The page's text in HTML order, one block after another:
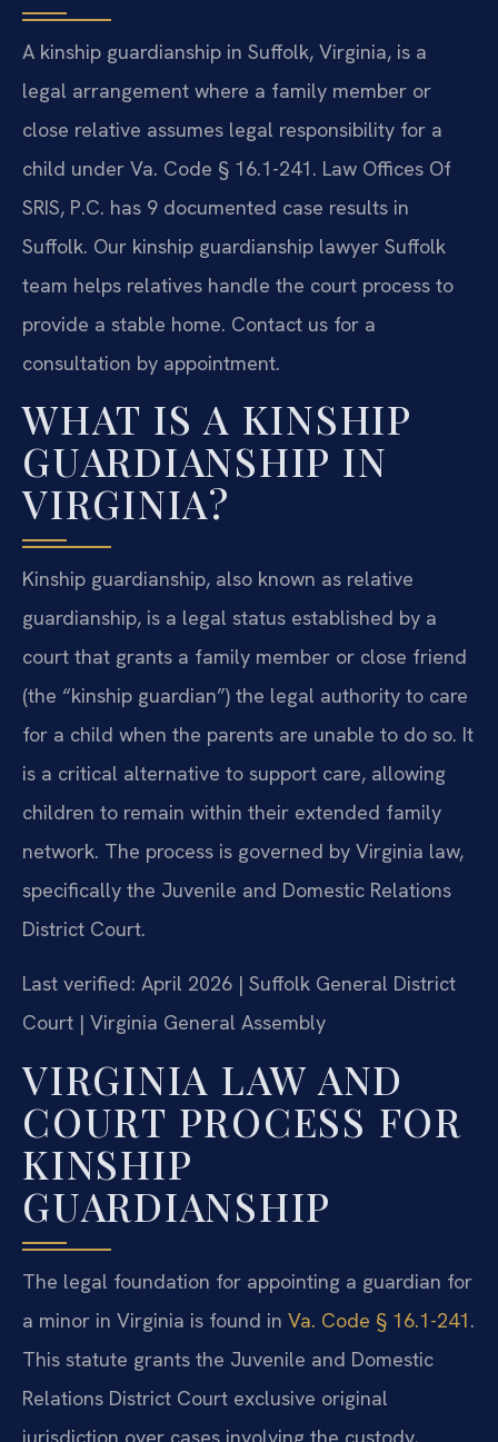
A kinship guardianship in Suffolk, Virginia, is a
legal arrangement where a family member or
close relative assumes legal responsibility for a
child under Va. Code § 16.1-241. Law Offices Of
SRIS, P.C. has 9 documented case results in
Suffolk. Our kinship guardianship lawyer Suffolk
team helps relatives handle the court process to
provide a stable home. Contact us for a
consultation by appointment.
WHAT IS A KINSHIP
GUARDIANSHIP IN
VIRGINIA?
Kinship guardianship, also known as relative
guardianship, is a legal status established by a
court that grants a family member or close friend
(the “kinship guardian”) the legal authority to care
for a child when the parents are unable to do so. It
is a critical alternative to support care, allowing
children to remain within their extended family
network. The process is governed by Virginia law,
specifically the Juvenile and Domestic Relations
District Court.
Last verified: April 2026 | Suffolk General District
Court | Virginia General Assembly
VIRGINIA LAW AND
COURT PROCESS FOR
KINSHIP
GUARDIANSHIP
The legal foundation for appointing a guardian for
a minor in Virginia is found in Va. Code § 16.1-241.
This statute grants the Juvenile and Domestic
Relations District Court exclusive original
jurisdiction over cases involving the custody,